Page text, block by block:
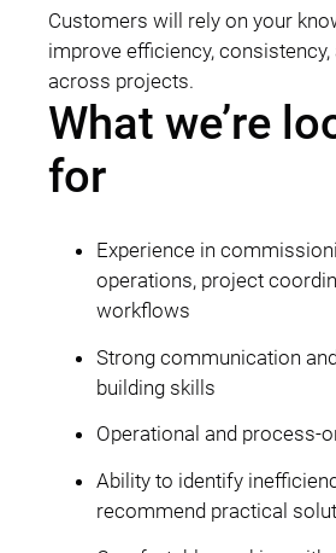
Customers will rely on your
improve efficiency, consistency,
across projects.
What we’re
for
Experience in
operations, project
workflows
Strong communication
building skills
Operational and process-
Ability to identify
recommend practical